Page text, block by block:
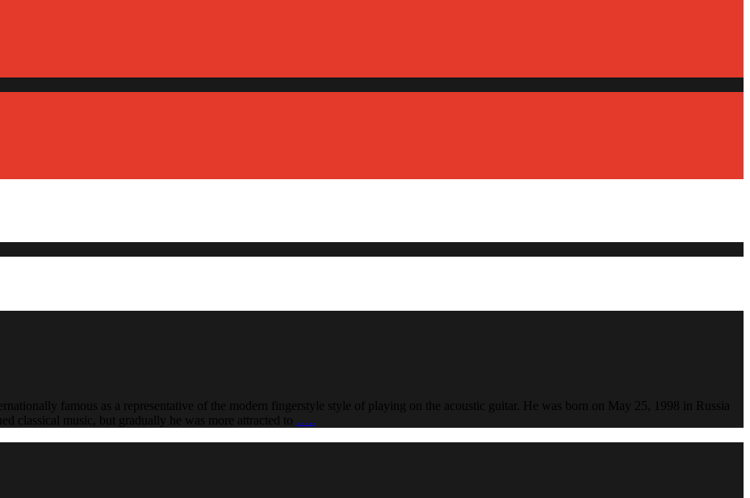
famous as a representative of the modern fingerstyle style of playing on the acoustic guitar. He was born on May 25, 1998 in Russia
classical music, but gradually he was more attracted to …..